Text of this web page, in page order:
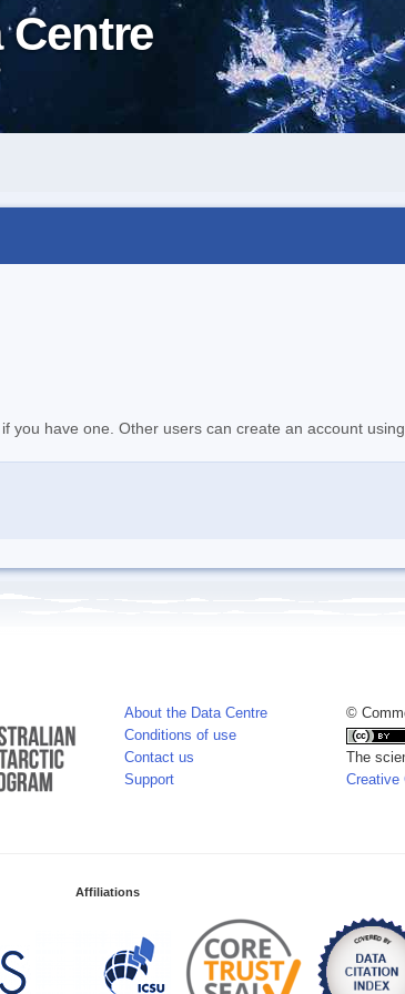
you have one. Other users can create an account
About the Data Centre
Conditions of use
Contact us
Support
©
The
Creative
Affiliations